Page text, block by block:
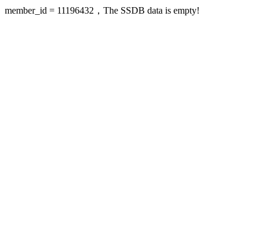
member_id = 11196432，The SSDB data is empty!